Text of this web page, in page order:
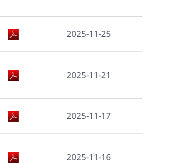
2025-11-25
2025-11-21
2025-11-17
2025-11-16